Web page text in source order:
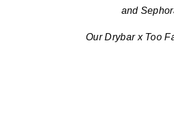
and
Our Drybar x Too